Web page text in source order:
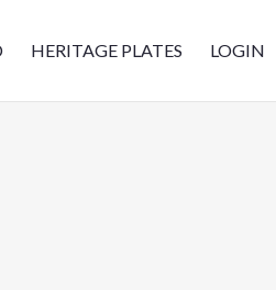
HERITAGE PLATES LOGIN